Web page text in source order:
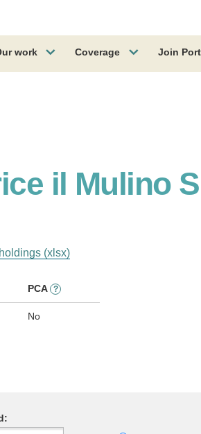
work Coverage Join
il Mulino
(xlsx)
PCA ?
No